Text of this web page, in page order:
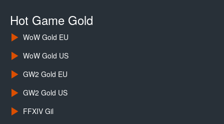
Hot Game Gold
WoW Gold EU
WoW Gold US
GW2 Gold EU
GW2 Gold US
FFXIV Gil